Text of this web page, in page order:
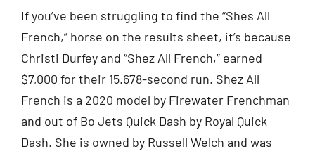
If you’ve been struggling to find the “Shes All
French,” horse on the results sheet, it’s because
Christi Durfey and “Shez All French,” earned
$7,000 for their 15.678-second run. Shez All
French is a 2020 model by Firewater Frenchman
and out of Bo Jets Quick Dash by Royal Quick
Dash. She is owned by Russell Welch and was